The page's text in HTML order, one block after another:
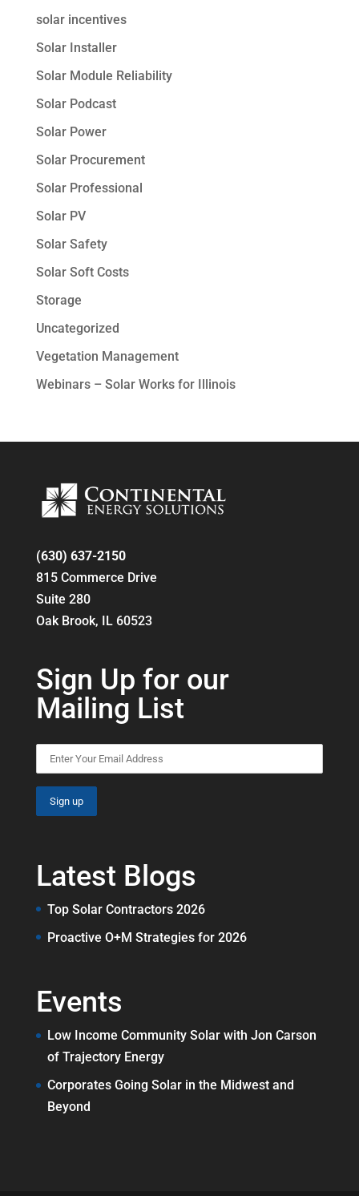
solar incentives
Solar Installer
Solar Module Reliability
Solar Podcast
Solar Power
Solar Procurement
Solar Professional
Solar PV
Solar Safety
Solar Soft Costs
Storage
Uncategorized
Vegetation Management
Webinars – Solar Works for Illinois
(630) 637-2150
815 Commerce Drive
Suite 280
Oak Brook, IL 60523
Sign Up for our
Mailing List
Latest Blogs
Top Solar Contractors 2026
Proactive O+M Strategies for 2026
Events
Low Income Community Solar with Jon Carson
of Trajectory Energy
Corporates Going Solar in the Midwest and
Beyond